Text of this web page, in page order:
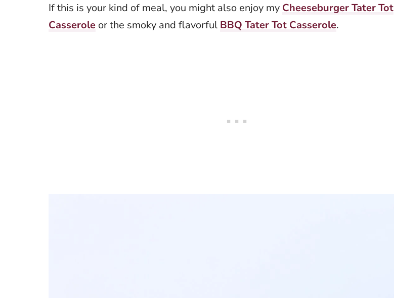
If this is your kind of meal, you might also enjoy my Cheeseburger Tater Tot
Casserole or the smoky and flavorful BBQ Tater Tot Casserole.